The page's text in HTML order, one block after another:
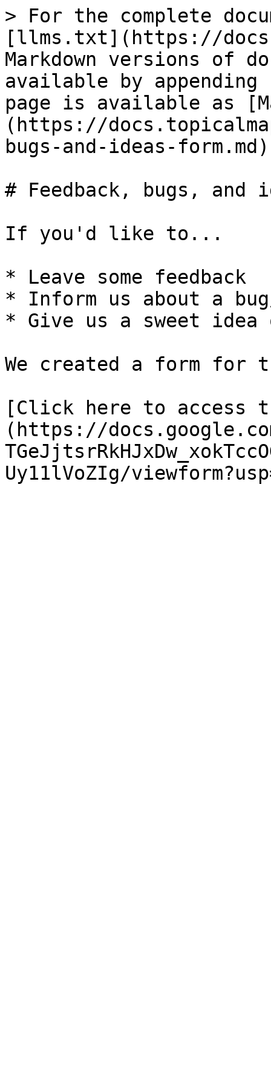
> For the complete
[llms.txt](https://
Markdown versions of
available by
page is available as
(https://
bugs-and-ideas-
# Feedback, bugs, and
If you'd like to...
* Leave some feedback
* Inform us about a
* Give us a sweet idea
We created a form for
[Click here to access
(https://